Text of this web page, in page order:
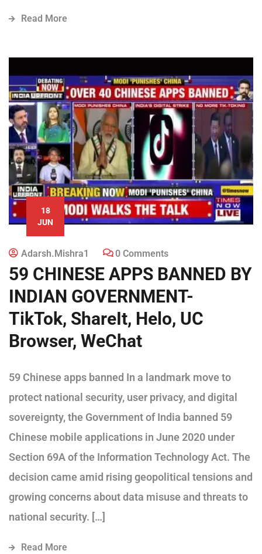
Read More
18
JUN
Adarsh.mishra1 0 Comments
59 CHINESE APPS BANNED BY
INDIAN GOVERNMENT-
TikTok, ShareIt, Helo, UC
Browser, WeChat
59 Chinese apps banned In a landmark move to
protect national security, user privacy, and digital
sovereignty, the Government of India banned 59
Chinese mobile applications in June 2020 under
Section 69A of the Information Technology Act. The
decision came amid rising geopolitical tensions and
growing concerns about data misuse and threats to
national security. […]
Read More